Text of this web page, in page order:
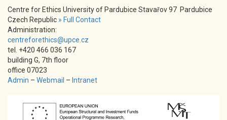
Centre for Ethics University of Pardubice Stavařov 97 Pardubice
Czech Republic » Full Contact
Administration:
centreforethics@upce.cz
tel. +420 466 036 167
building G, 7th floor
office 07023
Admin – Webmail – Intranet